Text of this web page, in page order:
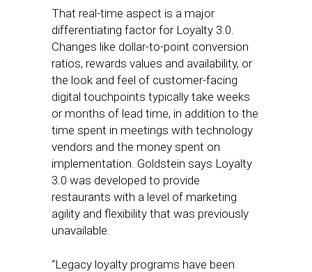
That real-time aspect is a major
differentiating factor for Loyalty 3.0.
Changes like dollar-to-point conversion
ratios, rewards values and availability, or
the look and feel of customer-facing
digital touchpoints typically take weeks
or months of lead time, in addition to the
time spent in meetings with technology
vendors and the money spent on
implementation. Goldstein says Loyalty
3.0 was developed to provide
restaurants with a level of marketing
agility and flexibility that was previously
unavailable.
“Legacy loyalty programs have been